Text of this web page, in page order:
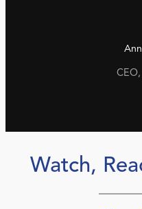
Watch,